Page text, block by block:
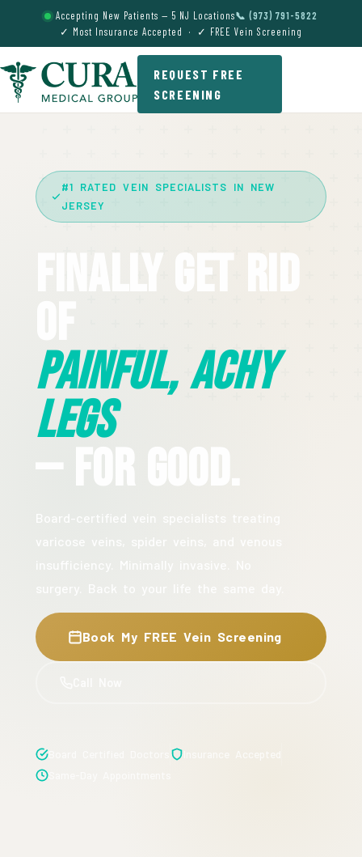
Accepting New Patients — 5 NJ Locations📞 (973) 791-5822
✓ Most Insurance Accepted · ✓ FREE Vein Screening
REQUEST FREE
SCREENING
#1 RATED VEIN SPECIALISTS IN NEW
JERSEY
Finally Get Rid
Painful, Achy
Legs
— For Good.
Book My FREE Vein Screening